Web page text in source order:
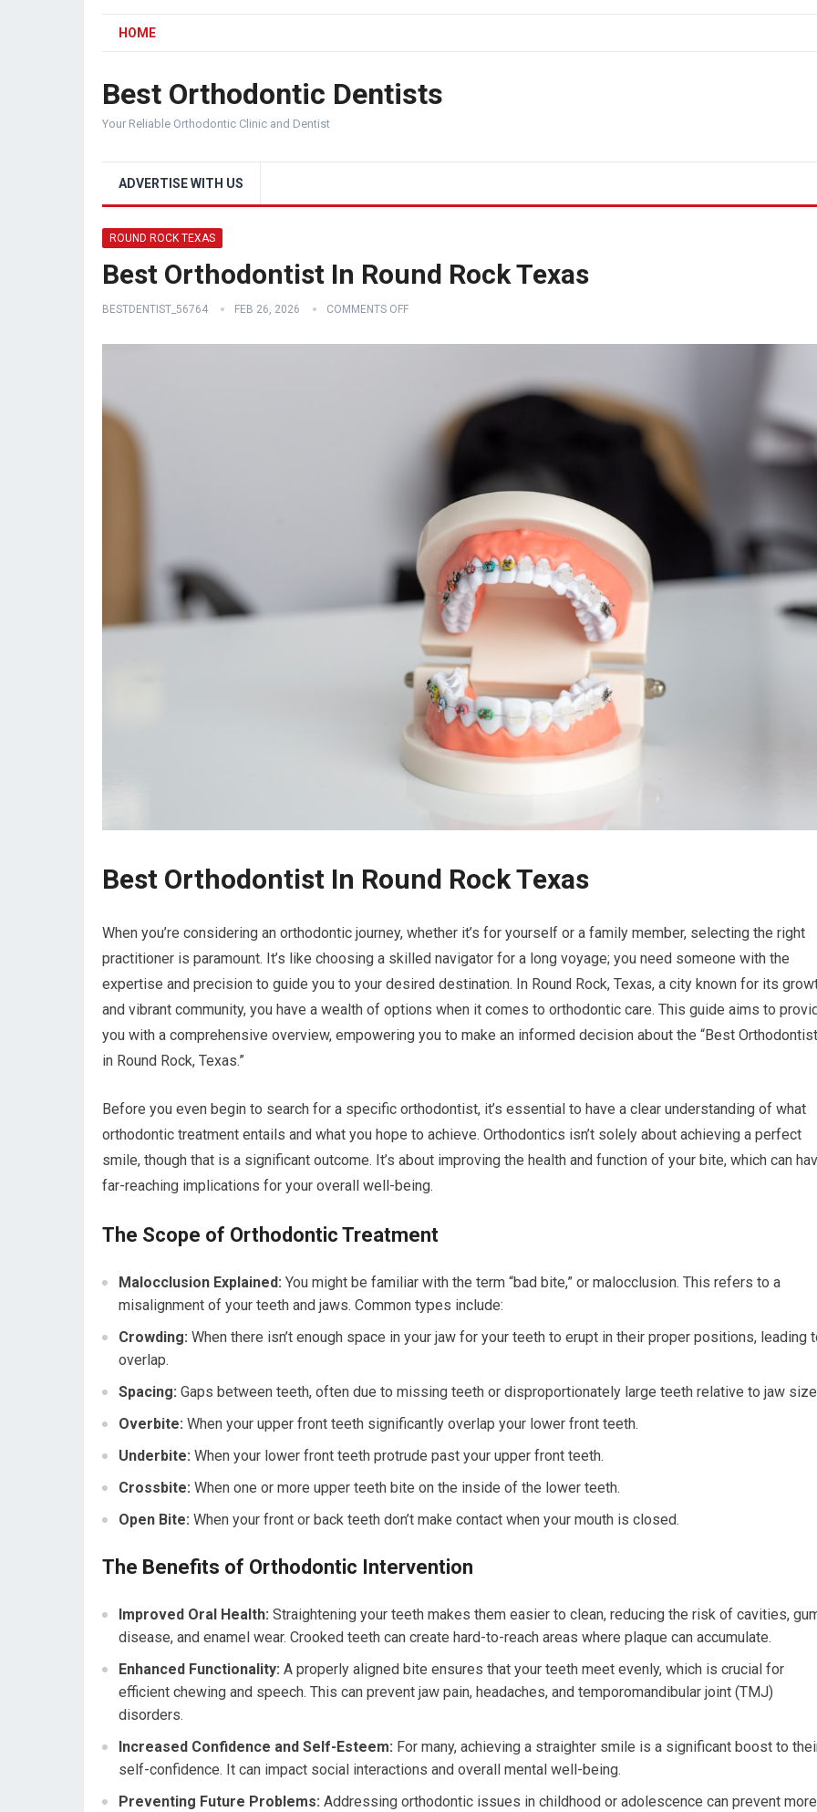
HOME
Best Orthodontic Dentists
Your Reliable Orthodontic Clinic and Dentist
ADVERTISE WITH US
ROUND ROCK TEXAS
Best Orthodontist In Round Rock Texas
BESTDENTIST_56764 FEB 26, 2026 COMMENTS OFF
Best Orthodontist In Round Rock Texas
When you’re considering an orthodontic journey, whether it’s for yourself or a family member, selecting the right
practitioner is paramount. It’s like choosing a skilled navigator for a long voyage; you need someone with the
expertise and precision to guide you to your desired destination. In Round Rock, Texas, a city known for its
and vibrant community, you have a wealth of options when it comes to orthodontic care. This guide aims to
you with a comprehensive overview, empowering you to make an informed decision about the “Best Orthodontist
in Round Rock, Texas.”
Before you even begin to search for a specific orthodontist, it’s essential to have a clear understanding of what
orthodontic treatment entails and what you hope to achieve. Orthodontics isn’t solely about achieving a perfect
smile, though that is a significant outcome. It’s about improving the health and function of your bite, which can
far-reaching implications for your overall well-being.
The Scope of Orthodontic Treatment
Malocclusion Explained: You might be familiar with the term “bad bite,” or malocclusion. This refers to a
misalignment of your teeth and jaws. Common types include:
Crowding: When there isn’t enough space in your jaw for your teeth to erupt in their proper positions, leading
overlap.
Spacing: Gaps between teeth, often due to missing teeth or disproportionately large teeth relative to jaw
Overbite: When your upper front teeth significantly overlap your lower front teeth.
Underbite: When your lower front teeth protrude past your upper front teeth.
Crossbite: When one or more upper teeth bite on the inside of the lower teeth.
Open Bite: When your front or back teeth don’t make contact when your mouth is closed.
The Benefits of Orthodontic Intervention
Improved Oral Health: Straightening your teeth makes them easier to clean, reducing the risk of cavities,
disease, and enamel wear. Crooked teeth can create hard-to-reach areas where plaque can accumulate.
Enhanced Functionality: A properly aligned bite ensures that your teeth meet evenly, which is crucial for
efficient chewing and speech. This can prevent jaw pain, headaches, and temporomandibular joint (TMJ)
disorders.
Increased Confidence and Self-Esteem: For many, achieving a straighter smile is a significant boost to
self-confidence. It can impact social interactions and overall mental well-being.
Preventing Future Problems: Addressing orthodontic issues in childhood or adolescence can prevent more